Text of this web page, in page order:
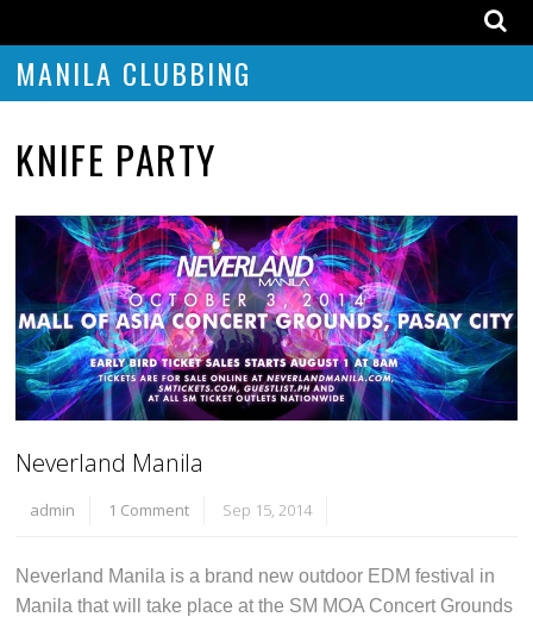
MANILA CLUBBING
KNIFE PARTY
Neverland Manila
admin 1 Comment Sep 15, 2014
Neverland Manila is a brand new outdoor EDM festival in
Manila that will take place at the SM MOA Concert Grounds